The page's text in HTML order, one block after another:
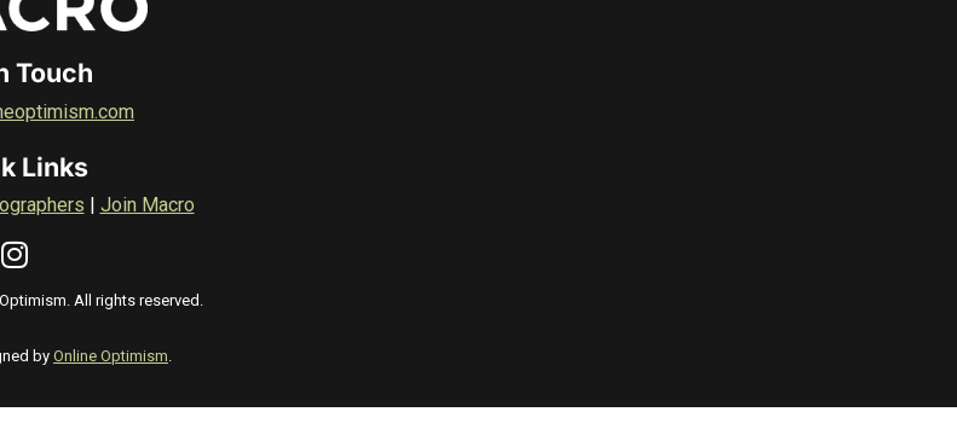
Touch
Links
Join Macro
All rights reserved.
byOnline Optimism.